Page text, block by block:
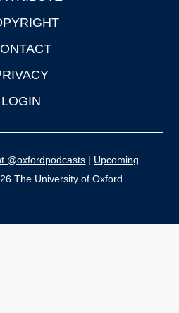
LOGIN
@oxfordpodcasts | Upcoming
The University of Oxford